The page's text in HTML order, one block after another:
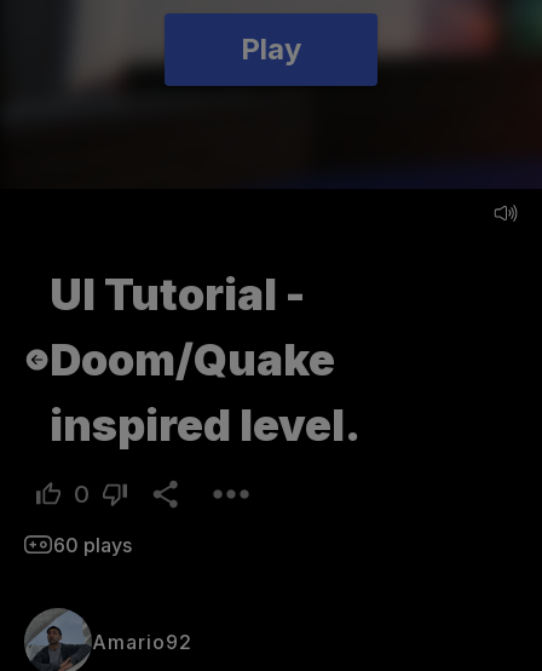
Play
UI Tutorial -
Doom/Quake
inspired level.
0
60 plays
Amario92